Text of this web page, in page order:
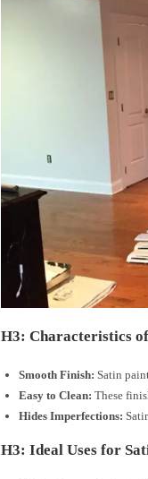
H3: Characteristics
Smooth Finish: Satin
Easy to Clean: These
Hides Imperfections:
H3: Ideal Uses for